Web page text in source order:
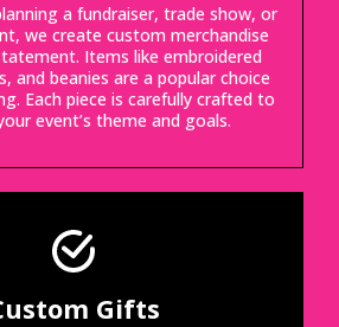
a fundraiser, trade show, or
we create custom merchandise
Items like embroidered
and beanies are a popular choice
Each piece is carefully crafted to
event’s theme and goals.
Gifts